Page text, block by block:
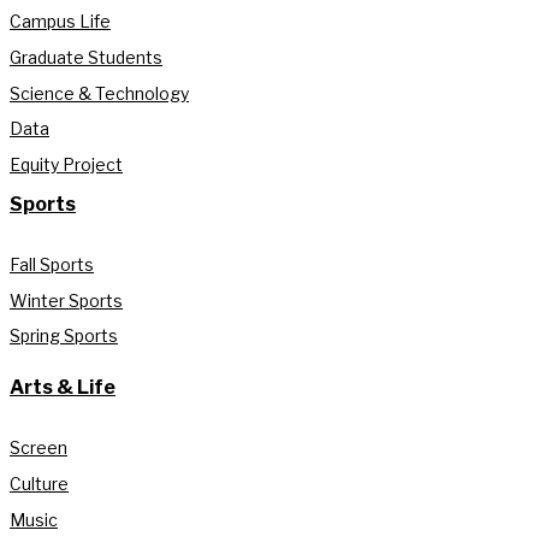
Campus Life
Graduate Students
Science & Technology
Data
Equity Project
Sports
Fall Sports
Winter Sports
Spring Sports
Arts & Life
Screen
Culture
Music